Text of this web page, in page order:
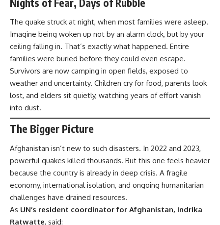
The quake struck at night, when most families were asleep.
Imagine being woken up not by an alarm clock, but by your
ceiling falling in. That’s exactly what happened. Entire
families were buried before they could even escape.
Survivors are now camping in open fields, exposed to
weather and uncertainty. Children cry for food, parents look
lost, and elders sit quietly, watching years of effort vanish
into dust.
The Bigger Picture
Afghanistan isn’t new to such disasters. In 2022 and 2023,
powerful quakes killed thousands. But this one feels heavier
because the country is already in deep crisis. A fragile
economy, international isolation, and ongoing humanitarian
challenges have drained resources.
As UN’s resident coordinator for Afghanistan, Indrika
Ratwatte, said: